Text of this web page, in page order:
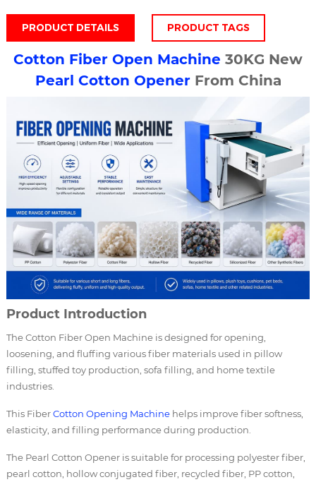
PRODUCT DETAILS PRODUCT TAGS
Cotton Fiber Open Machine 30KG New
Pearl Cotton OpenerFrom China
Product Introduction
The Cotton Fiber Open Machine is designed for opening,
loosening, and fluffing various fiber materials used in pillow
filling, stuffed toy production, sofa filling, and home textile
industries.
This FiberCotton Opening Machinehelps improve fiber softness,
elasticity, and filling performance during production.
The Pearl Cotton Opener is suitable for processing polyester fiber,
pearl cotton, hollow conjugated fiber, recycled fiber, PP cotton,